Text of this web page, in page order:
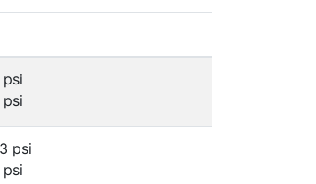
psi